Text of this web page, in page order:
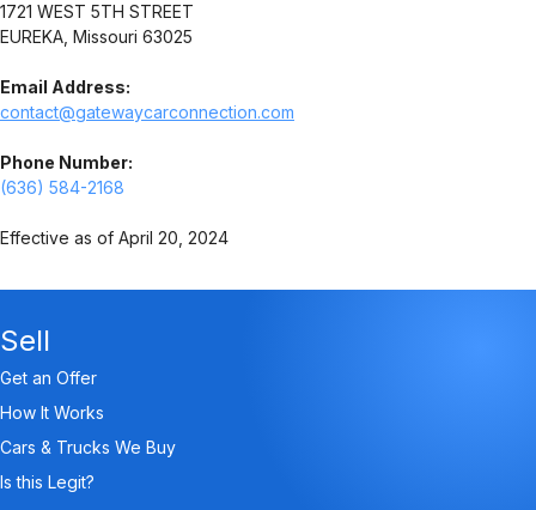
1721 WEST 5TH STREET
EUREKA, Missouri 63025
Email Address:
contact@gatewaycarconnection.com
Phone Number:
(636) 584-2168
Effective as of April 20, 2024
Sell
Get an Offer
How It Works
Cars & Trucks We Buy
Is this Legit?